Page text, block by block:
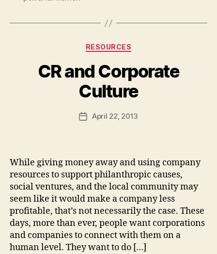
Categories
RESOURCES
CR and Corporate
Culture
Post
author
B
y
d
PostApril 22, 2013
While giving money away and using company
resources to support philanthropic causes,
social ventures, and the local community may
seem like it would make a company less
profitable, that’s not necessarily the case. These
days, more than ever, people want corporations
and companies to connect with them on a
human level. They want to do […]